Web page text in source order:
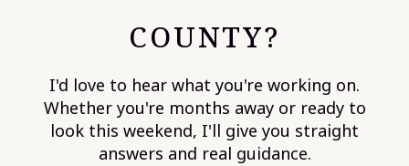
COUNTY?
I'd love to hear what you're working on.
Whether you're months away or ready to
look this weekend, I'll give you straight
answers and real guidance.